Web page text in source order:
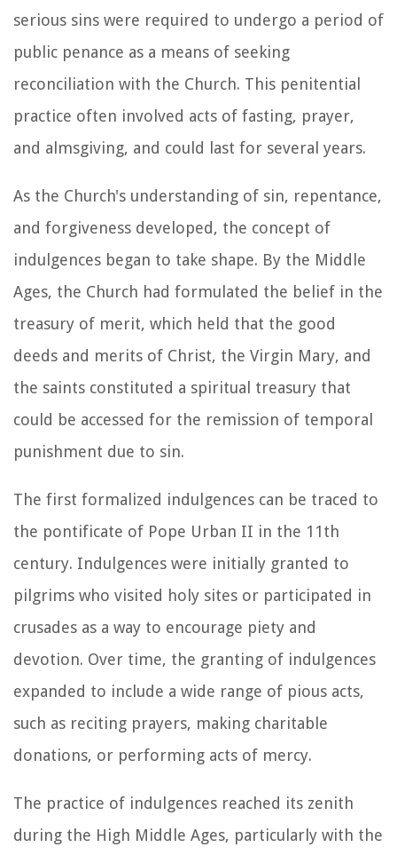
serious sins were required to undergo a period of
public penance as a means of seeking
reconciliation with the Church. This penitential
practice often involved acts of fasting, prayer,
and almsgiving, and could last for several years.
As the Church's understanding of sin, repentance,
and forgiveness developed, the concept of
indulgences began to take shape. By the Middle
Ages, the Church had formulated the belief in the
treasury of merit, which held that the good
deeds and merits of Christ, the Virgin Mary, and
the saints constituted a spiritual treasury that
could be accessed for the remission of temporal
punishment due to sin.
The first formalized indulgences can be traced to
the pontificate of Pope Urban II in the 11th
century. Indulgences were initially granted to
pilgrims who visited holy sites or participated in
crusades as a way to encourage piety and
devotion. Over time, the granting of indulgences
expanded to include a wide range of pious acts,
such as reciting prayers, making charitable
donations, or performing acts of mercy.
The practice of indulgences reached its zenith
during the High Middle Ages, particularly with the